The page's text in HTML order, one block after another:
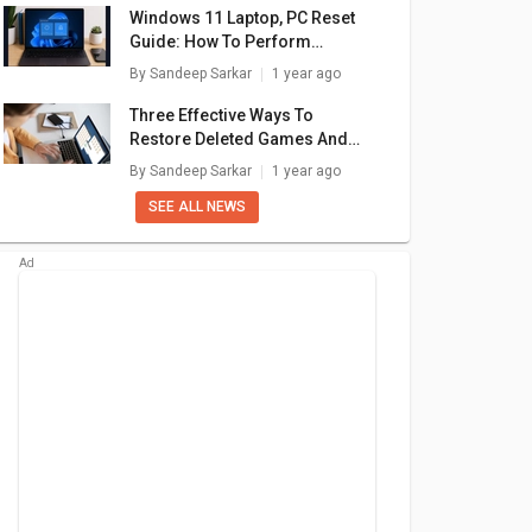
15
Windows 11 Laptop, PC Reset
Guide: How To Perform
System Reset Without Loosing
By Sandeep Sarkar 1 year ago
Three Effective Ways To
Restore Deleted Games And
Apps On Windows 11 Laptops
By Sandeep Sarkar 1 year ago
SEE ALL NEWS